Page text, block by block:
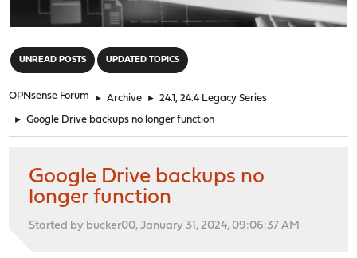
UNREAD POSTS UPDATED TOPICS
OPNsense Forum ► Archive ► 24.1, 24.4 Legacy Series
► Google Drive backups no longer function
Google Drive backups no
longer function
Started by bucker00, January 31, 2024, 09:06:37 AM